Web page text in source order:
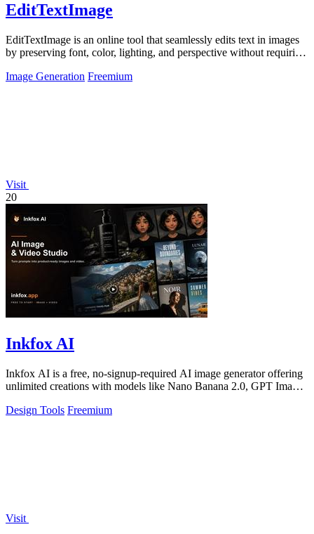
EditTextImage
EditTextImage is an online tool that seamlessly edits text in images
by preserving font, color, lighting, and perspective without requiring
Image Generation Freemium
Visit
20
Inkfox AI
Inkfox AI is a free, no-signup-required AI image generator offering
unlimited creations with models like Nano Banana 2.0, GPT Image
Design Tools Freemium
Visit